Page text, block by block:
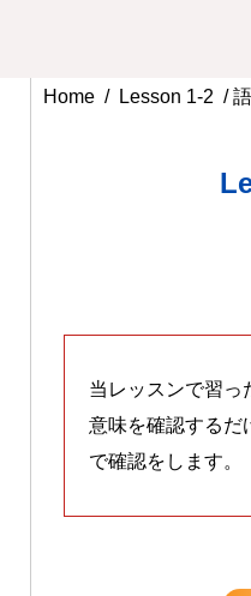
Home / Lesson 1-2 /
当レッスンで習っ
意味を確認するだ
で確認をします。